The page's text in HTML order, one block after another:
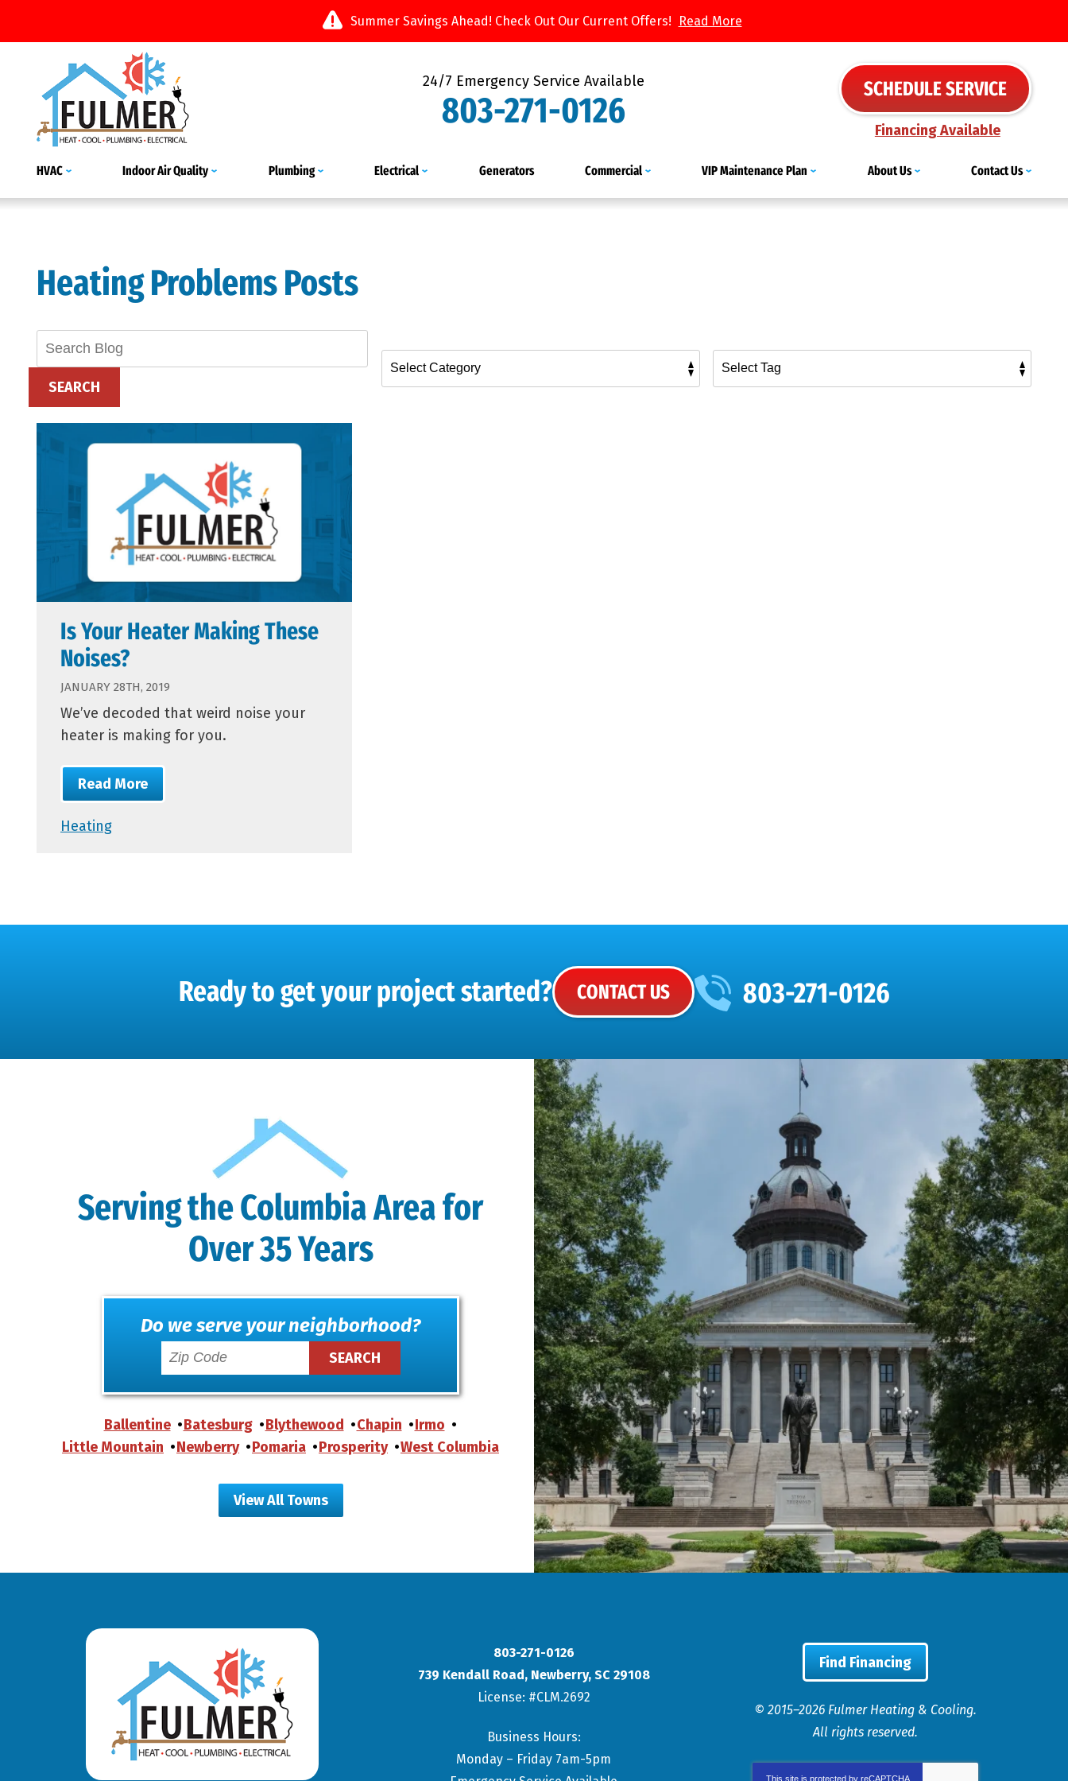
Summer Savings Ahead! Check Out Our Current Offers! Read More
24/7 Emergency Service Available
803-271-0126 SCHEDULE SERVICE
Financing Available
HVAC Indoor Air Quality Plumbing Electrical Generators Commercial VIP Maintenance Plan About Us Contact Us
Heating Problems Posts
SEARCH
Is Your Heater Making These
Noises?
JANUARY 28TH, 2019
We’ve decoded that weird noise your
heater is making for you.
Read More
Heating
Ready to get your project started? CONTACT US 803-271-0126
Serving the Columbia Area for
Over 35 Years
Do we serve your neighborhood?
Ballentine Batesburg Blythewood Chapin
Irmo
Little Mountain
Newberry Pomaria Prosperity West Columbia
View All Towns
803-271-0126
739 Kendall Road, Newberry, SC 29108
License: #CLM.2692
Business Hours:
Monday – Friday 7am-5pm
Find Financing
© 2015–2026 Fulmer Heating & Cooling.
All rights reserved.
This site is protected by reCAPTCHA